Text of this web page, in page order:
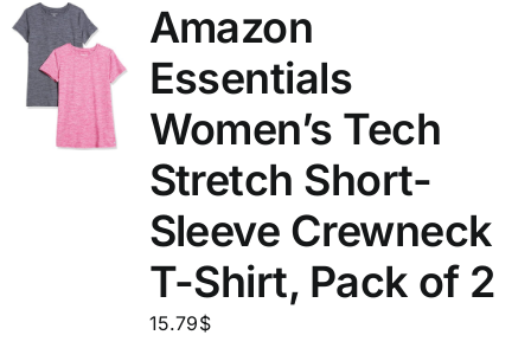
Amazon
Essentials
Women’s Tech
Stretch Short-
Sleeve Crewneck
T-Shirt, Pack of 2
15.79$